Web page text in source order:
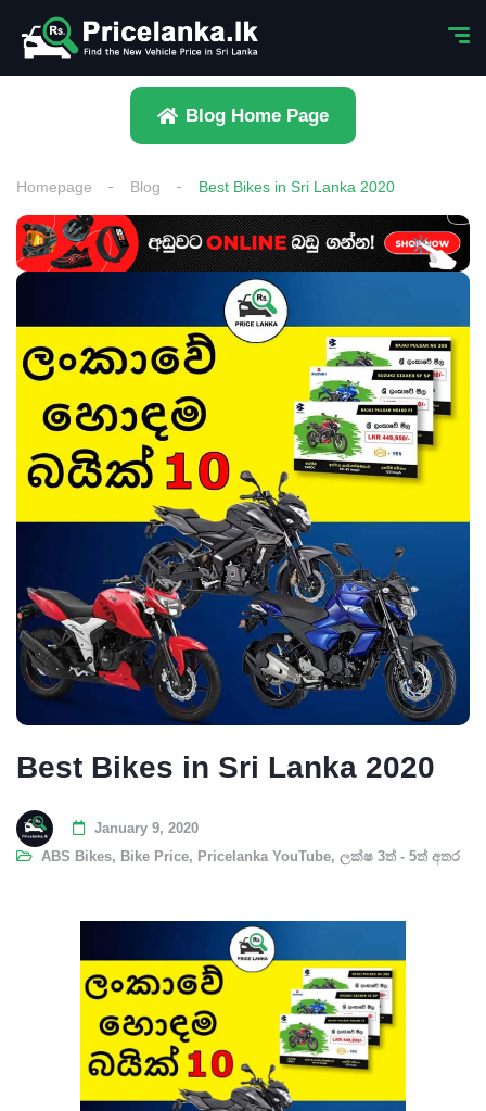
Blog Home Page
Homepage Blog Best Bikes in Sri Lanka 2020
Best Bikes in Sri Lanka 2020
January 9, 2020
ABS Bikes, Bike Price, Pricelanka YouTube, ලක්ෂ 3ත් - 5ත් අතර